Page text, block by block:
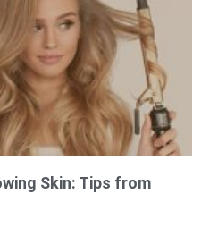
Skin: Tips from